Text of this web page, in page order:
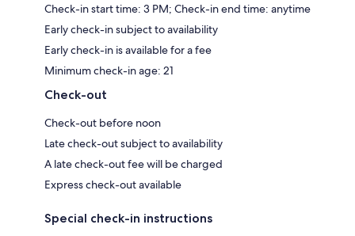
Check-in start time: 3 PM; Check-in end time: anytime
Early check-in subject to availability
Early check-in is available for a fee
Minimum check-in age: 21
Check-out
Check-out before noon
Late check-out subject to availability
A late check-out fee will be charged
Express check-out available
Special check-in instructions